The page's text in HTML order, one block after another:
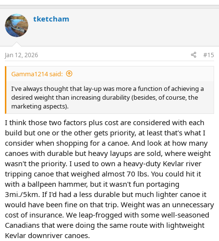
e
c
t
i
s
:
tketcham
Jan 12, 2026 #15
Gamma1214 said:
I've always thought that lay-up was more a function of achieving a
desired weight than increasing durability (besides, of course, the
marketing aspects).
I think those two factors plus cost are considered with each
build but one or the other gets priority, at least that's what I
consider when shopping for a canoe. And look at how many
canoes with durable but heavy layups are sold, where weight
wasn't the priority. I used to own a heavy-duty Kevlar river
tripping canoe that weighed almost 70 lbs. You could hit it
with a ballpeen hammer, but it wasn't fun portaging
3mi./5km. If I'd had a less durable but much lighter canoe it
would have been fine on that trip. Weight was an unnecessary
cost of insurance. We leap-frogged with some well-seasoned
Canadians that were doing the same route with lightweight
Kevlar downriver canoes.